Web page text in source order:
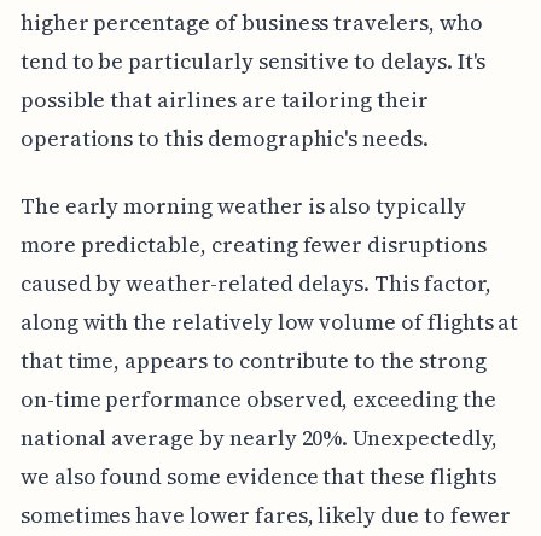
higher percentage of business travelers, who
tend to be particularly sensitive to delays. It's
possible that airlines are tailoring their
operations to this demographic's needs.
The early morning weather is also typically
more predictable, creating fewer disruptions
caused by weather-related delays. This factor,
along with the relatively low volume of flights at
that time, appears to contribute to the strong
on-time performance observed, exceeding the
national average by nearly 20%. Unexpectedly,
we also found some evidence that these flights
sometimes have lower fares, likely due to fewer